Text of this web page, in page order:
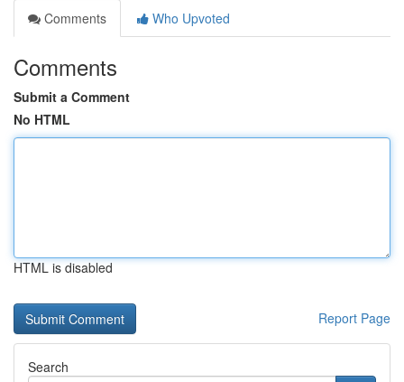
Comments
Who Upvoted
Comments
Submit a Comment
No HTML
HTML is disabled
Report Page
Search